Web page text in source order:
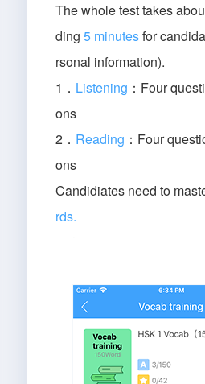
The whole test takes
ding 5 minutesfor
rsonal information).
1． Listening ：Four
ons
2． Reading ：Four
ons
Candidiates need to
rds.